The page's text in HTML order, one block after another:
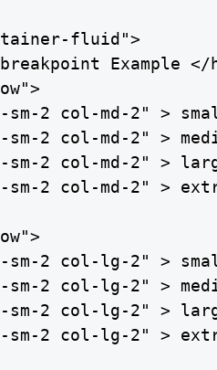
fluid">
Example </
2 col-md-2" >
2 col-md-2" >
2 col-md-2" >
sm-2 col-md-2" >
sm-2 col-lg-2" >
2 col-lg-2" >
sm-2 col-lg-2" >
sm-2 col-lg-2" >